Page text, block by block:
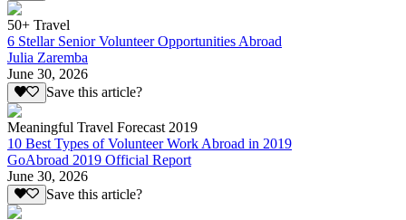
50+ Travel
6 Stellar Senior Volunteer Opportunities Abroad
Julia Zaremba
June 30, 2026
Save this article?
Meaningful Travel Forecast 2019
10 Best Types of Volunteer Work Abroad in 2019
GoAbroad 2019 Official Report
June 30, 2026
Save this article?